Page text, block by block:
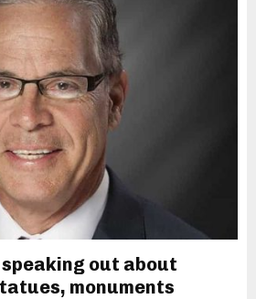
out about
monuments